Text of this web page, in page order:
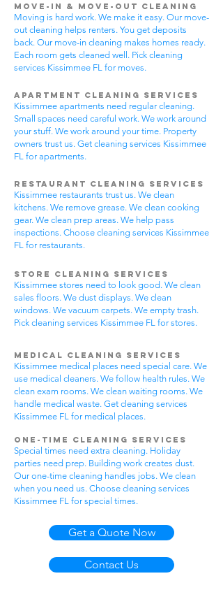
Move-In & Move-Out Cleaning
Moving is hard work. We make it easy. Our move-
out cleaning helps renters. You get deposits
back. Our move-in cleaning makes homes ready.
Each room gets cleaned well. Pick cleaning
services Kissimmee FL for moves.
Apartment Cleaning Services
Kissimmee apartments need regular cleaning.
Small spaces need careful work. We work around
your stuff. We work around your time. Property
owners trust us. Get cleaning services Kissimmee
FL for apartments.
Restaurant Cleaning Services
Kissimmee restaurants trust us. We clean
kitchens. We remove grease. We clean cooking
gear. We clean prep areas. We help pass
inspections. Choose cleaning services Kissimmee
FL for restaurants.
Store Cleaning Services
Kissimmee stores need to look good. We clean
sales floors. We dust displays. We clean
windows. We vacuum carpets. We empty trash.
Pick cleaning services Kissimmee FL for stores.
Medical Cleaning Services
Kissimmee medical places need special care. We
use medical cleaners. We follow health rules. We
clean exam rooms. We clean waiting rooms. We
handle medical waste. Get cleaning services
Kissimmee FL for medical places.
One-Time Cleaning Services
Special times need extra cleaning. Holiday
parties need prep. Building work creates dust.
Our one-time cleaning handles jobs. We clean
when you need us. Choose cleaning services
Kissimmee FL for special times.
Get a Quote Now
Contact Us